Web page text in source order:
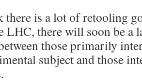
there is a lot of retooling
LHC, there will soon be a
those primarily
subject and those